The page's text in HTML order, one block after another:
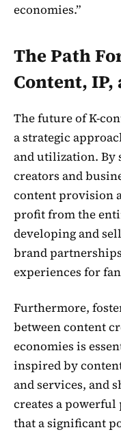
economies.”
The Path
Content, IP,
The future of K-
a strategic
and utilization. By
creators and
content provision
profit from the
developing and
brand
experiences for
Furthermore,
between content
economies is
inspired by
and services, and
creates a
that a significant